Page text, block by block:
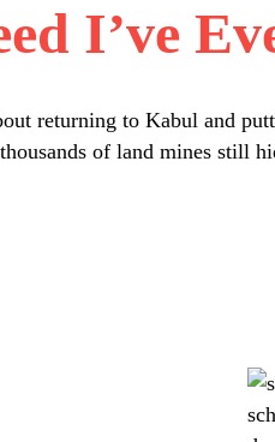
I’ve
returning to Kabul and
of land mines still